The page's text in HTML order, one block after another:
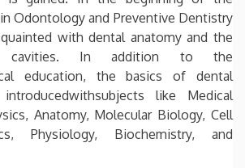
Odontology and Preventive Dentistry
with dental anatomy and the
cavities. In addition to the
education, the basics of dental
like Medical
Anatomy, Molecular Biology, Cell
Physiology, Biochemistry, and